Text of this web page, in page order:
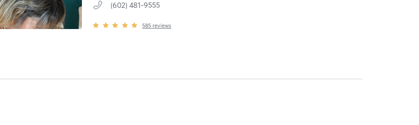
(602) 481-9555
585 reviews